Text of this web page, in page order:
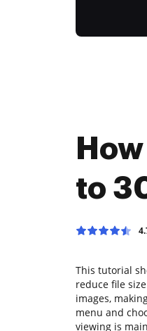
to
This tutorial
reduce file
images,
menu and
viewing is